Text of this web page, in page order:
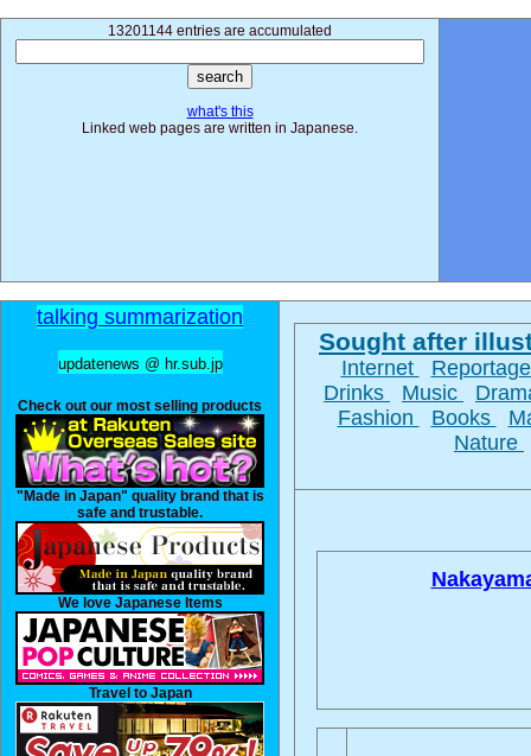
13201144 entries are accumulated
what's this
Linked web pages are written in Japanese.
talking summarization
updatenews @ hr.sub.jp
Check out our most selling products
"Made in Japan" quality brand that is
safe and trustable.
We love Japanese Items
Travel to Japan
Sought after
Internet
Drinks
Music
Fashion
Books
Nature